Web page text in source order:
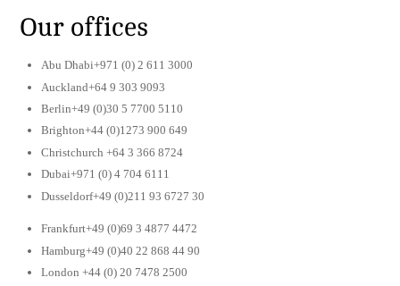
Our offices
Abu Dhabi+971 (0) 2 611 3000
Auckland+64 9 303 9093
Berlin+49 (0)30 5 7700 5110
Brighton+44 (0)1273 900 649
Christchurch +64 3 366 8724
Dubai+971 (0) 4 704 6111
Dusseldorf+49 (0)211 93 6727 30
Frankfurt+49 (0)69 3 4877 4472
Hamburg+49 (0)40 22 868 44 90
London +44 (0) 20 7478 2500